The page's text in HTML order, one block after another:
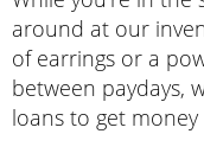
around at our
of earrings or a
between paydays,
loans to get